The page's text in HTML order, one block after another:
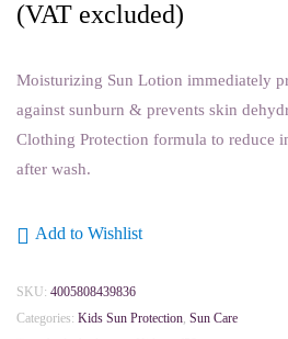
(VAT excluded)
Moisturizing Sun Lotion immediately
against sunburn & prevents skin
Clothing Protection formula to reduce
after wash.
Add to Wishlist
SKU: 4005808439836
Categories: Kids Sun Protection Sun Care